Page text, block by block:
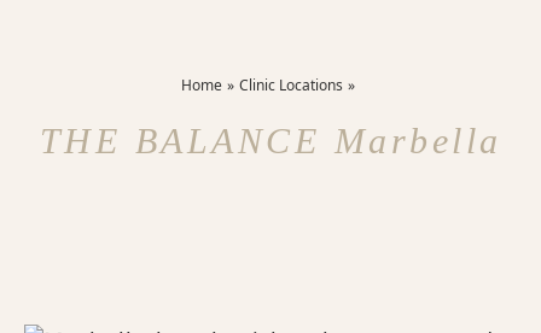
Home Clinic Locations
THE BALANCE Marbella